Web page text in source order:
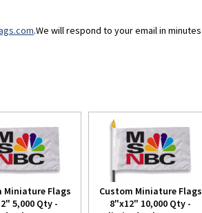
.We will respond to your email in minutes
Miniature Flags
5,000 Qty -
Custom Miniature Flags
8"x12" 10,000 Qty -